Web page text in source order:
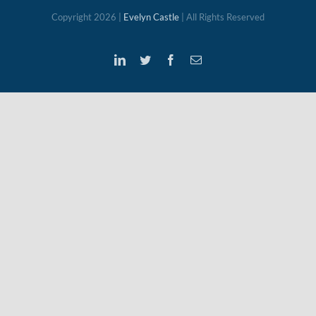
Copyright 2026 | Evelyn Castle | All Rights Reserved
LinkedInTwitter Facebook
Email